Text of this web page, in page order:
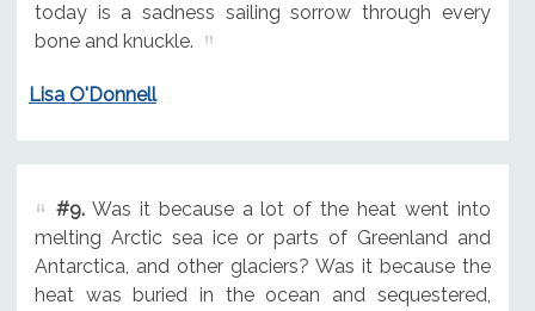
today is a sadness sailing sorrow through every
bone and knuckle.
Lisa O'Donnell
#9.Was it because a lot of the heat went into
melting Arctic sea ice or parts of Greenland and
Antarctica, and other glaciers? Was it because the
heat was buried in the ocean and sequestered,